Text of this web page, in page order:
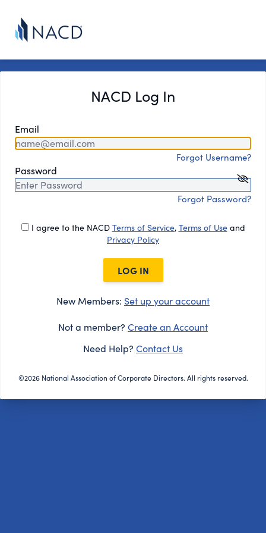
NACD Log In
Email
Forgot Username?
Password
Forgot Password?
I agree to the NACD Terms of Service, Terms of Useand
Privacy Policy
LOG IN
New Members: Set up your account
Not a member? Create an Account
Need Help? Contact Us
©2026 National Association of Corporate Directors. All rights reserved.